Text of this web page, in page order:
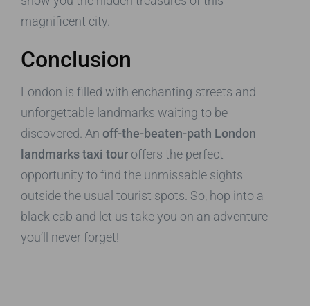
magnificent city.
Conclusion
London is filled with enchanting streets and
unforgettable landmarks waiting to be
discovered. An off-the-beaten-path London
landmarks taxi tour offers the perfect
opportunity to find the unmissable sights
outside the usual tourist spots. So, hop into a
black cab and let us take you on an adventure
you’ll never forget!